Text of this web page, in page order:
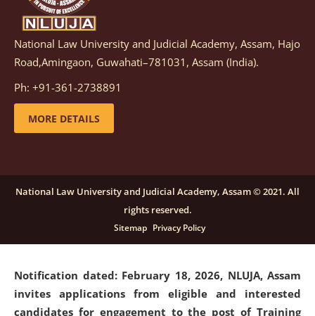
Notification dated: March 05, 2026, Notification
inviting quotations for selection of vendors for
supply of Sports Goods and Equipments.
details
candidates for engagement on a purely contractual
basis under "Project Ability Empowerment" at NLUJA,
click here for details
Notification dated: February 18, 2026, NLUJA, Assam
invites applications from eligible and interested
candidates for engagement to the post of Training
National Law University and Judicial Academy, Assam, Hajo
Road,Amingaon, Guwahati–781031, Assam (India).
Ph: +91-361-2738891
MORE DETAILS
National Law University and Judicial Academy, Assam © 2021. All
rights reserved.
Sitemap Privacy Policy